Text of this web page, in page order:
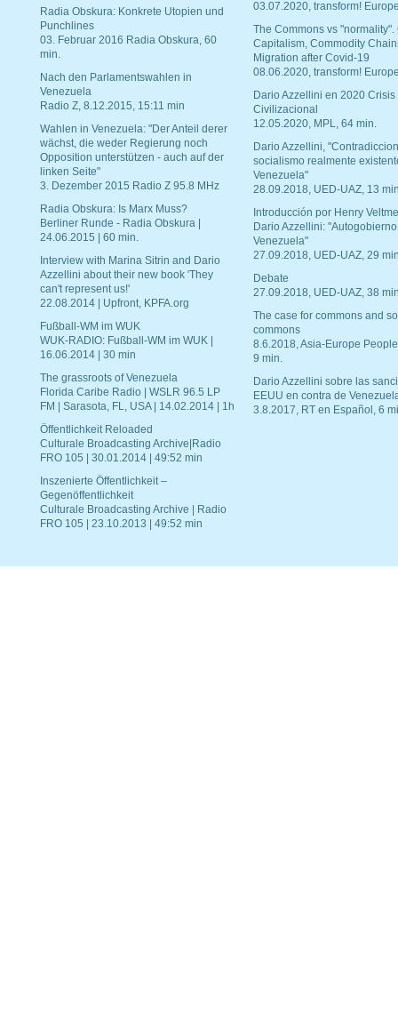
Radia Obskura: Konkrete Utopien und
Punchlines
03. Februar 2016 Radia Obskura, 60
min.
Nach den Parlamentswahlen in
Venezuela
Radio Z, 8.12.2015, 15:11 min
Wahlen in Venezuela: "Der Anteil derer
wächst, die weder Regierung noch
Opposition unterstützen - auch auf der
linken Seite"
3. Dezember 2015 Radio Z 95.8 MHz
Radia Obskura: Is Marx Muss?
Berliner Runde - Radia Obskura |
24.06.2015 | 60 min.
Interview with Marina Sitrin and Dario
Azzellini about their new book 'They
can't represent us!'
22.08.2014 | Upfront, KPFA.org
Fußball-WM im WUK
WUK-RADIO: Fußball-WM im WUK |
16.06.2014 | 30 min
The grassroots of Venezuela
Florida Caribe Radio | WSLR 96.5 LP
FM | Sarasota, FL, USA | 14.02.2014 | 1h
Öffentlichkeit Reloaded
Culturale Broadcasting Archive|Radio
FRO 105 | 30.01.2014 | 49:52 min
Inszenierte Öffentlichkeit –
Gegenöffentlichkeit
Culturale Broadcasting Archive | Radio
FRO 105 | 23.10.2013 | 49:52 min
03.07.2020, transform!
The Commons vs "normality".
Capitalism, Commodity
Migration after Covid-19
08.06.2020, transform!
Dario Azzellini en 2020 Crisis
Civilizacional
12.05.2020, MPL, 64 min.
Dario Azzellini,
socialismo realmente
Venezuela"
28.09.2018, UED-UAZ, 13
Introducción por Henry
Dario Azzellini:
Venezuela"
27.09.2018, UED-UAZ, 29
Debate
27.09.2018, UED-UAZ, 38
The case for commons and
commons
8.6.2018, Asia-Europe
9 min.
Dario Azzellini sobre las
EEUU en contra de
3.8.2017, RT en Español, 6